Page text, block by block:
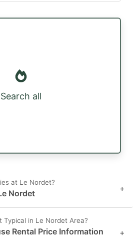
Search all
at Le Nordet?
Nordet +
Typical in Le Nordet Area?
Rental Price Information
+